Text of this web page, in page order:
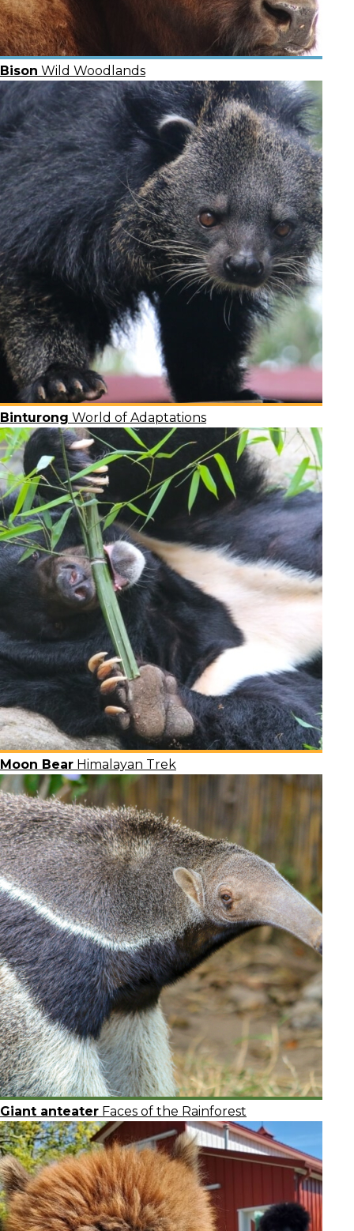
Bison Wild Woodlands
Binturong World of Adaptations
Moon Bear Himalayan Trek
Giant anteater Faces of the Rainforest